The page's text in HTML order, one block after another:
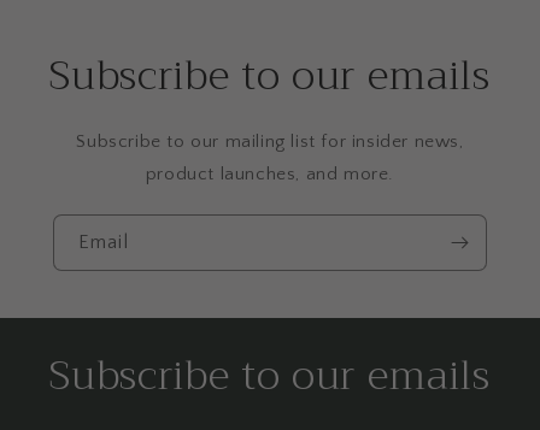
Subscribe to our emails
Subscribe to our mailing list for insider news,
product launches, and more.
Email
Subscribe to our emails